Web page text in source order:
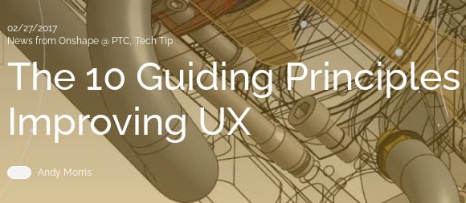
02/27/2017
News from Onshape @ PTC, Tech Tip
The 10 Guiding
Improving UX
Andy Morris